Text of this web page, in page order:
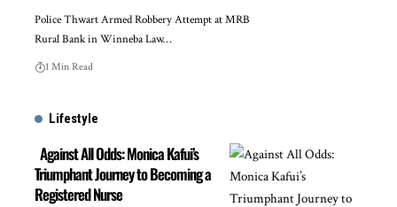
Police Thwart Armed Robbery Attempt at MRB
Rural Bank in Winneba Law…
1 Min Read
Lifestyle
Against All Odds: Monica Kafui’s
Triumphant Journey to Becoming a
Registered Nurse